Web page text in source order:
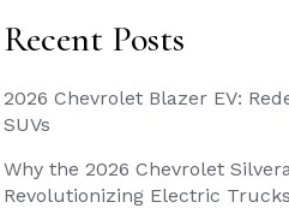
Recent Posts
2026 Chevrolet Blazer EV:
SUVs
Why the 2026 Chevrolet
Revolutionizing Electric Trucks